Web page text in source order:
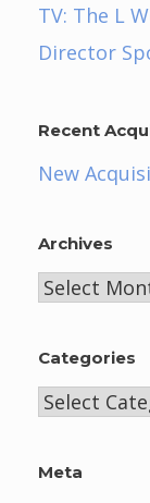
TV: The L
Director
Recent
New
Archives
Archives
Categories
Categories
Meta